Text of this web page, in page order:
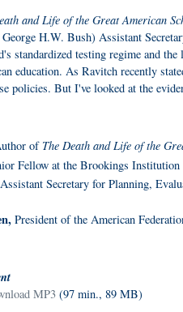
and Life of the Great American
H.W. Bush) Assistant
standardized testing regime and
education. As Ravitch recently
policies. But I've looked at the
of The Death and Life of the
Fellow at the Brookings Institution
Secretary for Planning,
President of the American
MP3 (97 min., 89 MB)